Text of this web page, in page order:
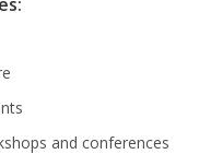
and conferences